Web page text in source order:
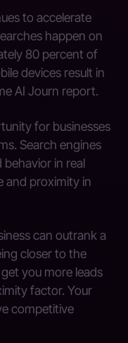
to accelerate
happen on
80 percent of
devices result in
AI Journ report.
for businesses
Search engines
behavior in real
and proximity in
can outrank a
closer to the
you more leads
factor. Your
competitive